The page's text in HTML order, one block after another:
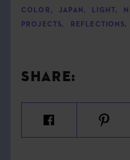
COLOR , JAPAN , LIGHT ,
PROJECTS, REFLECTIONS,
SHARE: